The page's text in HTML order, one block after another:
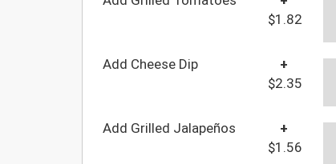
$1.82
Add Cheese Dip
+
$2.35
Add Grilled Jalapeños
+
$1.56